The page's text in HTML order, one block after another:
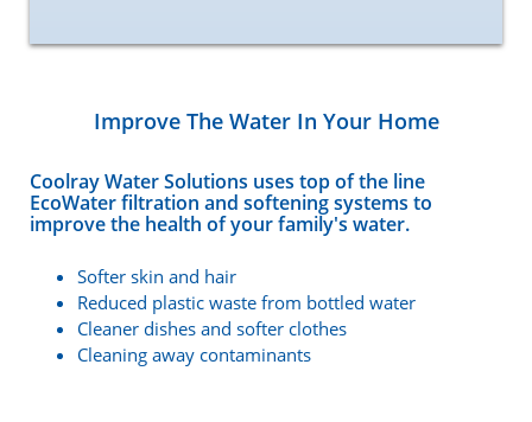
Improve The Water In Your Home
Coolray Water Solutions uses top of the line
EcoWater filtration and softening systems to
improve the health of your family's water.
Softer skin and hair
Reduced plastic waste from bottled water
Cleaner dishes and softer clothes
Cleaning away contaminants